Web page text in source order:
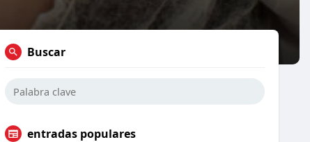
Buscar
entradas populares